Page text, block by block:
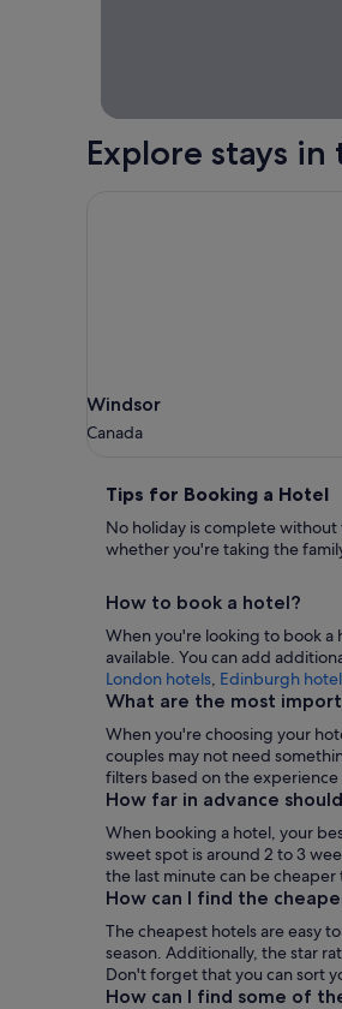
Explore stays
Windsor
Canada
Windsor
Canada
Tips
for
Booking
a
Hotel
Tips for Booking a Hotel
No holiday is complete
whether you're taking the
How to book a hotel?
When you're looking to book a
available. You can add
London hotels, Edinburgh
What are the most
When you're choosing your
couples may not need
filters based on the
How far in advance
When booking a hotel, your
sweet spot is around 2 to 3
the last minute can be
How can I find the
The cheapest hotels are easy
season. Additionally, the star
Don't forget that you can sort
How can I find some of